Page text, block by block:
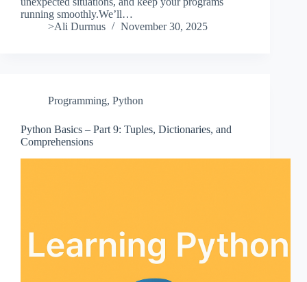
running smoothly.We’ll…
>Ali Durmus
November 30, 2025
Programming, Python
Python Basics – Part 9: Tuples, Dictionaries, and
Comprehensions